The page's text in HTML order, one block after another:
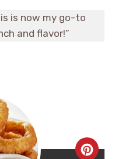
is now my go-to
and flavor!”